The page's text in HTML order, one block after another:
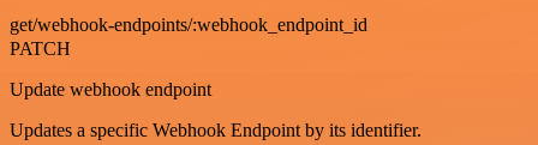
get/webhook-endpoints/:webhook_endpoint_id
PATCH
Update webhook endpoint
Updates a specific Webhook Endpoint by its identifier.